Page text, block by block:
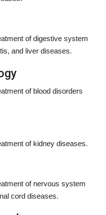
of digestive system
and liver diseases.
of blood disorders
of kidney diseases.
of nervous system
cord diseases.